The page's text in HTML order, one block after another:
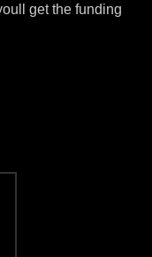
get the funding